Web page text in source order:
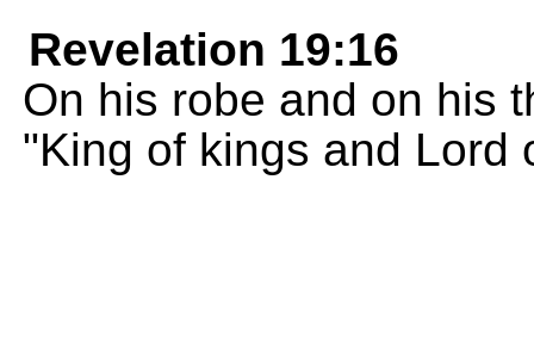
Revelation 19:16
On his robe and on his
"King of kings and Lord